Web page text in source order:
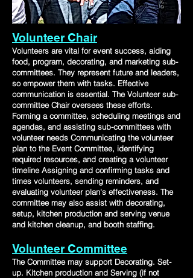
Volunteer Chair
Volunteers are vital for event success, aiding
food, program, decorating, and marketing sub-
committees. They represent future and leaders,
so empower them with tasks. Effective
communication is essential. The Volunteer sub-
committee Chair oversees these efforts.
Forming a committee, scheduling meetings and
agendas, and assisting sub-committees with
volunteer needs Communicating the volunteer
plan to the Event Committee, identifying
required resources, and creating a volunteer
timeline Assigning and confirming tasks and
times volunteers, sending reminders, and
evaluating volunteer plan's effectiveness. The
committee may also assist with decorating,
setup, kitchen production and serving venue
and kitchen cleanup, and booth staffing.
Volunteer Committee
The Committee may support Decorating. Set-
up. Kitchen production and Serving (if not